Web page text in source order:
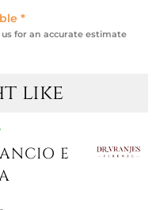
*
for an accurate estimate
like
E